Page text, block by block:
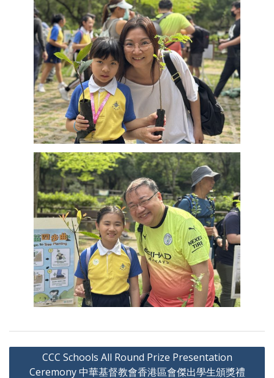
Post
navigation
CCC Schools All Round Prize Presentation
Ceremony 中華基督教會香港區會傑出學生頒獎禮